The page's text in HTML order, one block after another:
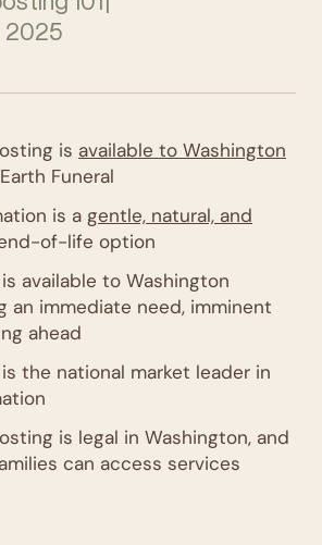
2025
is available to Washington
Funeral
is a gentle, natural, and
of-life option
available to Washington
an immediate need, imminent
ahead
the national market leader in
is legal in Washington, and
can access services